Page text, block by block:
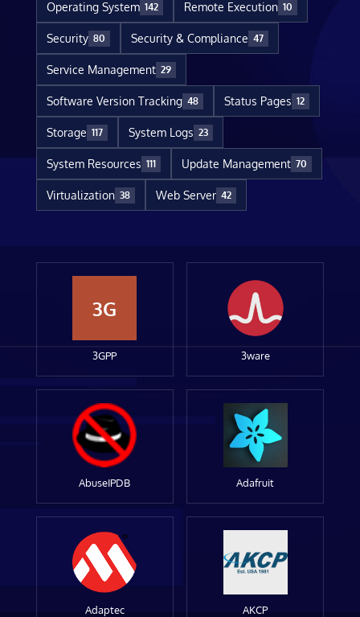
Operating System 142 Remote Execution 10
Security 80 Security & Compliance 47
Service Management 29
Software Version Tracking 48 Status Pages 12
Storage 117 System Logs 23
System Resources 111 Update Management 70
Virtualization 38 Web Server 42
3G
3GPP 3ware
AbuseIPDB Adafruit
Adaptec AKCP